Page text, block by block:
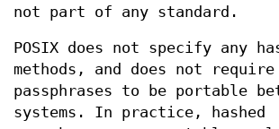
not part of any standard.
POSIX does not specify any
methods, and does not require
passphrases to be portable
systems. In practice, hashed